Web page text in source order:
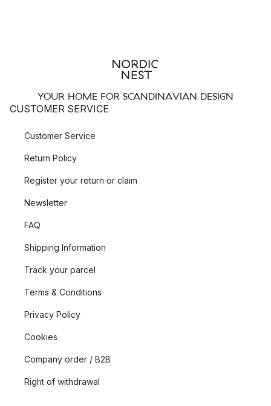
YOUR HOME FOR SCANDINAVIAN DESIGN
CUSTOMER SERVICE
Customer Service
Return Policy
Register your return or claim
Newsletter
FAQ
Shipping Information
Track your parcel
Terms & Conditions
Privacy Policy
Cookies
Company order / B2B
Right of withdrawal